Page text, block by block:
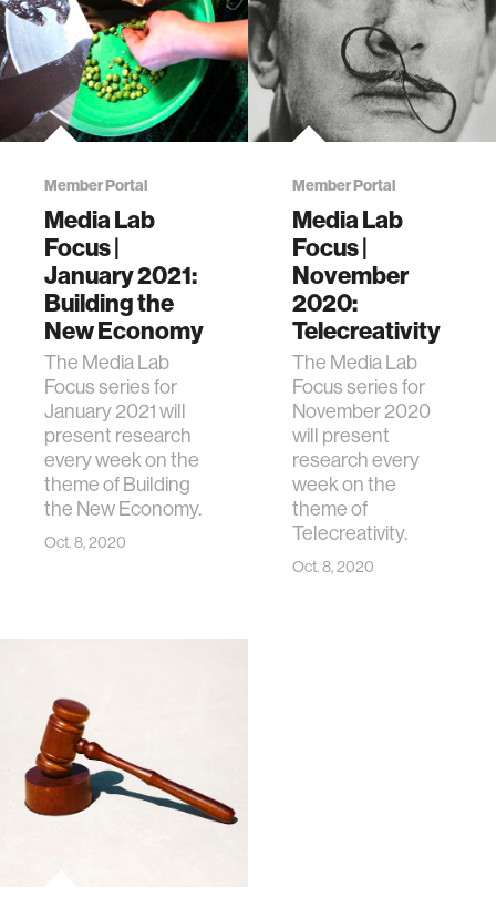
Member Portal
Media Lab
Focus |
January 2021:
Building the
New Economy
The Media Lab
Focus series for
January 2021 will
present research
every week on the
theme of Building
the New Economy.
Oct. 8, 2020
Member Portal
Media Lab
Focus |
November
2020:
Telecreativity
The Media Lab
Focus series for
November 2020
will present
research every
week on the
theme of
Telecreativity.
Oct. 8, 2020